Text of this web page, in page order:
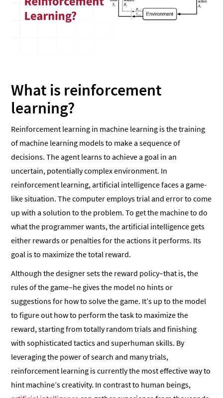
What is reinforcement
learning?
Reinforcement learning in machine learning is the training
of machine learning models to make a sequence of
decisions. The agent learns to achieve a goal in an
uncertain, potentially complex environment. In
reinforcement learning, artificial intelligence faces a game-
like situation. The computer employs trial and error to come
up with a solution to the problem. To get the machine to do
what the programmer wants, the artificial intelligence gets
either rewards or penalties for the actions it performs. Its
goal is to maximize the total reward.
Although the designer sets the reward policy–that is, the
rules of the game–he gives the model no hints or
suggestions for how to solve the game. It’s up to the model
to figure out how to perform the task to maximize the
reward, starting from totally random trials and finishing
with sophisticated tactics and superhuman skills. By
leveraging the power of search and many trials,
reinforcement learning is currently the most effective way to
hint machine’s creativity. In contrast to human beings,